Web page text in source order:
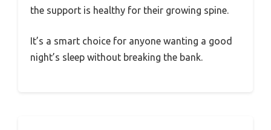
the support is healthy for their growing spine.
It’s a smart choice for anyone wanting a good
night’s sleep without breaking the bank.